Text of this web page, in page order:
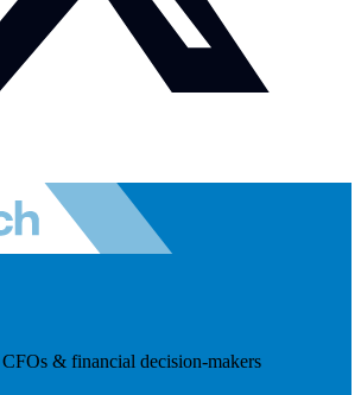
& financial decision-makers